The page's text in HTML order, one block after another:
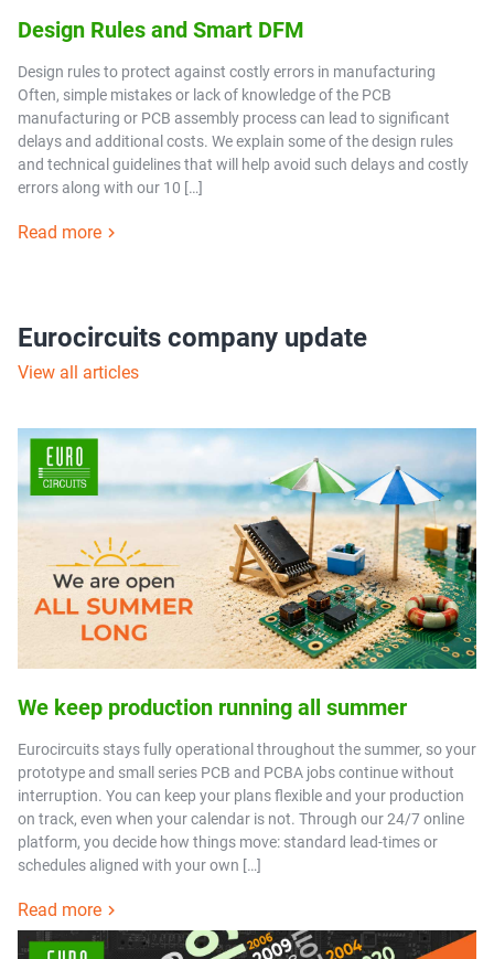
Design Rules and Smart DFM
Design rules to protect against costly errors in manufacturing
Often, simple mistakes or lack of knowledge of the PCB
manufacturing or PCB assembly process can lead to significant
delays and additional costs. We explain some of the design rules
and technical guidelines that will help avoid such delays and costly
errors along with our 10 […]
Read more
Eurocircuits company update
View all articles
We keep production running all summer
Eurocircuits stays fully operational throughout the summer, so your
prototype and small series PCB and PCBA jobs continue without
interruption. You can keep your plans flexible and your production
on track, even when your calendar is not. Through our 24/7 online
platform, you decide how things move: standard lead-times or
schedules aligned with your own […]
Read more